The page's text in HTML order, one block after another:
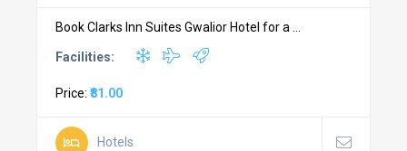
Book Clarks Inn Suites Gwalior Hotel for a ...
Facilities:
Price: ₹81.00
Hotels